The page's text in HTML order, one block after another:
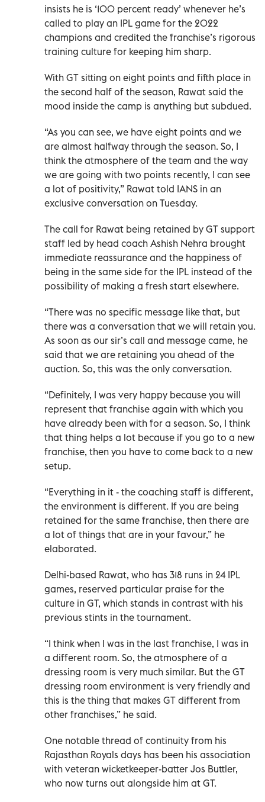
insists he is ‘100 percent ready’ whenever he’s
called to play an IPL game for the 2022
champions and credited the franchise’s rigorous
training culture for keeping him sharp.
With GT sitting on eight points and fifth place in
the second half of the season, Rawat said the
mood inside the camp is anything but subdued.
“As you can see, we have eight points and we
are almost halfway through the season. So, I
think the atmosphere of the team and the way
we are going with two points recently, I can see
a lot of positivity,” Rawat told IANS in an
exclusive conversation on Tuesday.
The call for Rawat being retained by GT support
staff led by head coach Ashish Nehra brought
immediate reassurance and the happiness of
being in the same side for the IPL instead of the
possibility of making a fresh start elsewhere.
“There was no specific message like that, but
there was a conversation that we will retain you.
As soon as our sir’s call and message came, he
said that we are retaining you ahead of the
auction. So, this was the only conversation.
“Definitely, I was very happy because you will
represent that franchise again with which you
have already been with for a season. So, I think
that thing helps a lot because if you go to a new
franchise, then you have to come back to a new
setup.
“Everything in it - the coaching staff is different,
the environment is different. If you are being
retained for the same franchise, then there are
a lot of things that are in your favour,” he
elaborated.
Delhi-based Rawat, who has 318 runs in 24 IPL
games, reserved particular praise for the
culture in GT, which stands in contrast with his
previous stints in the tournament.
“I think when I was in the last franchise, I was in
a different room. So, the atmosphere of a
dressing room is very much similar. But the GT
dressing room environment is very friendly and
this is the thing that makes GT different from
other franchises,” he said.
One notable thread of continuity from his
Rajasthan Royals days has been his association
with veteran wicketkeeper-batter Jos Buttler,
who now turns out alongside him at GT.